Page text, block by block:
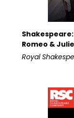
Romeo &
Royal